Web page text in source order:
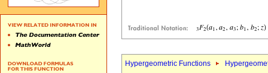
Hypergeometric Functions